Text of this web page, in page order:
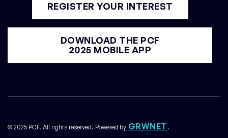
REGISTER YOUR INTEREST
DOWNLOAD THE PCF
2025 MOBILE APP
© 2025 PCF. All rights reserved. Powered by GRWNET .